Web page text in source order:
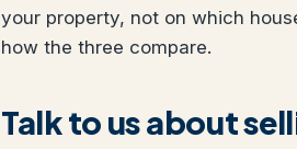
your property, not on which
how the three compare.
Talk to us about